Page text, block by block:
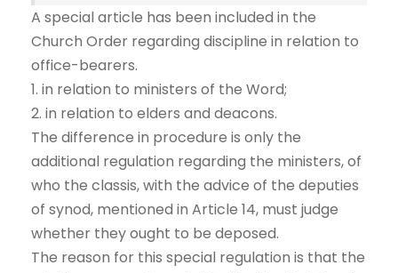
A special article has been included in the
Church Order regarding discipline in relation to
office-bearers.
1. in relation to ministers of the Word;
2. in relation to elders and deacons.
The difference in procedure is only the
additional regulation regarding the ministers, of
who the classis, with the advice of the deputies
of synod, mentioned in Article 14, must judge
whether they ought to be deposed.
The reason for this special regulation is that the